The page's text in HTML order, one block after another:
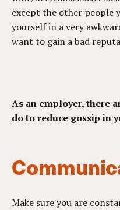
except the other people
yourself in a very
want to gain a bad
As an employer, there
do to reduce gossip in
Make sure you are